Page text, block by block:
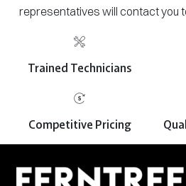
representatives will contact you
Trained Technicians
Competitive Pricing